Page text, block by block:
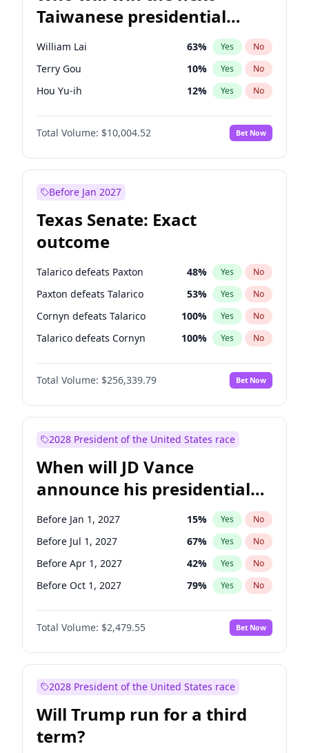
Taiwanese presidential
election?
William Lai 63% Yes No
Terry Gou 10% Yes No
Hou Yu-ih 12% Yes No
Total Volume: $10,004.52 Bet Now
Before Jan 2027
Texas Senate: Exact
outcome
Talarico defeats Paxton 48% Yes No
Paxton defeats Talarico 53% Yes No
Cornyn defeats Talarico 100% Yes No
Talarico defeats Cornyn 100% Yes No
Total Volume: $256,339.79 Bet Now
2028 President of the United States race
When will JD Vance
announce his presidential
candidacy?
Before Jan 1, 2027 15% Yes No
Before Jul 1, 2027 67% Yes No
Before Apr 1, 2027 42% Yes No
Before Oct 1, 2027 79% Yes No
Total Volume: $2,479.55 Bet Now
2028 President of the United States race
Will Trump run for a third
term?